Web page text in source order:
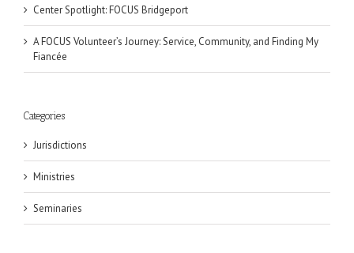
Center Spotlight: FOCUS Bridgeport
A FOCUS Volunteer’s Journey: Service, Community, and Finding My
Fiancée
Categories
Jurisdictions
Ministries
Seminaries